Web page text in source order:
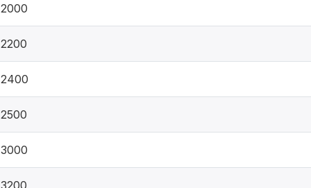
2000
2200
2400
2500
3000
3200